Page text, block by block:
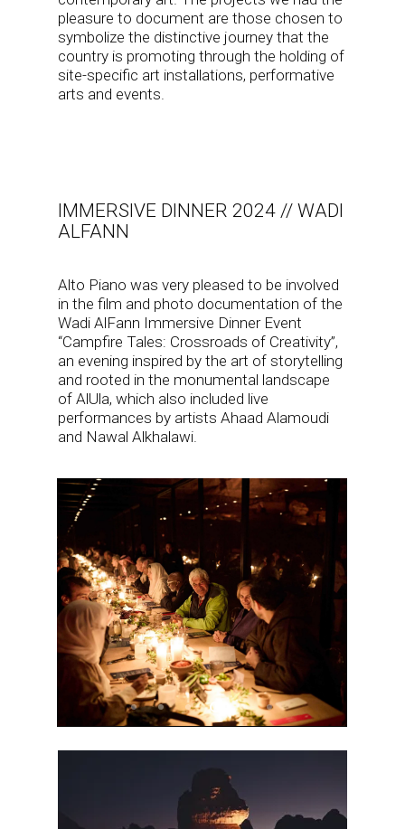
pleasure to document are those chosen to
symbolize the distinctive journey that the
country is promoting through the holding of
site-specific art installations, performative
arts and events.
IMMERSIVE DINNER 2024 // WADI
ALFANN
Alto Piano was very pleased to be involved
in the film and photo documentation of the
Wadi AlFann Immersive Dinner Event
“Campfire Tales: Crossroads of Creativity”,
an evening inspired by the art of storytelling
and rooted in the monumental landscape
of AlUla, which also included live
performances by artists Ahaad Alamoudi
and Nawal Alkhalawi.